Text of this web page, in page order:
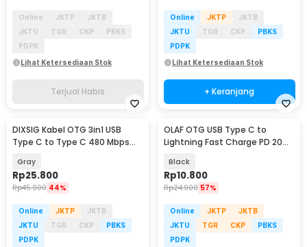
Online JKTP
JKTB
JKTU
TGR CKP
PBKS
PDPK
Lihat Ketersediaan Stok
Terjual Habis
Online JKTP
JKTB
JKTU
TGR CKP
PBKS
PDPK
Lihat Ketersediaan Stok
+ Keranjang
DIXSIG Kabel OTG 3in1 USB
Type C to Type C 480 Mbps
Gray
Rp25.800
Rp45.900 44%
Online JKTP
JKTB
JKTU
TGR CKP
PBKS
PDPK
OLAF OTG USB Type C to
Lightning Fast Charge PD 20W
Black
Rp10.800
Rp24.900 57%
Online JKTP
JKTB
JKTU
TGR CKP
PBKS
PDPK